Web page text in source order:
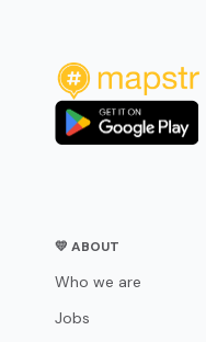
💛 ABOUT
Who we are
Jobs